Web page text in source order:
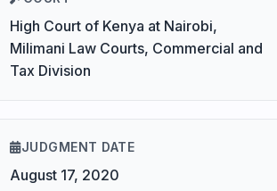
High Court of Kenya at Nairobi,
Milimani Law Courts, Commercial and
Tax Division
JUDGMENT DATE
August 17, 2020